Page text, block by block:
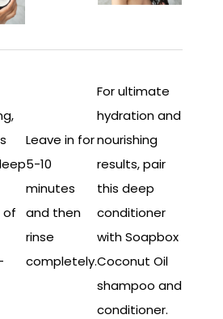
of
Leave in for
5-10
minutes
and then
rinse
completely.
For ultimate
hydration and
nourishing
results, pair
this deep
conditioner
with Soapbox
Coconut Oil
shampoo and
conditioner.